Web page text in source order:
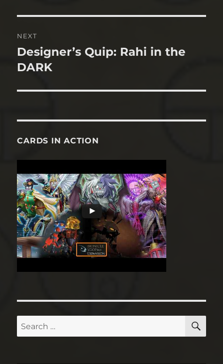
NEXT
Next
post:
Designer’s Quip: Rahi in the
DARK
CARDS IN ACTION
Search
for: